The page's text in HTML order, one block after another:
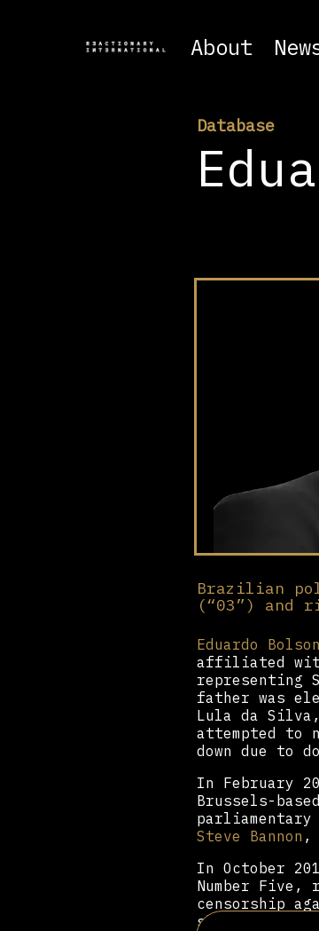
About
Database
Brazilian
(“03”) and
Eduardo
affiliated
representing
father was
Lula da
attempted to
down due to
In February
Brussels-
Steve Bannon ,
In October
Number
censorship
shut down